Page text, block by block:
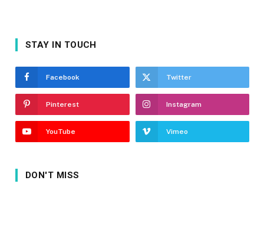
STAY IN TOUCH
Facebook Twitter
Pinterest Instagram
YouTube Vimeo
DON'T MISS